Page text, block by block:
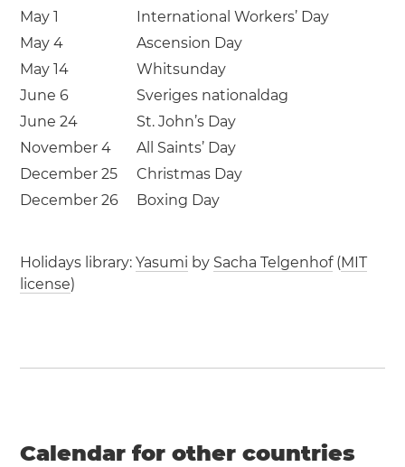
May 1
International Workers’ Day
May 4
Ascension Day
May 14
Whitsunday
June 6
Sveriges nationaldag
June 24
St. John’s Day
November 4
All Saints’ Day
December 25
Christmas Day
December 26
Boxing Day
Holidays library:Yasumi by Sacha Telgenhof(MIT
license)
Calendar for other countries